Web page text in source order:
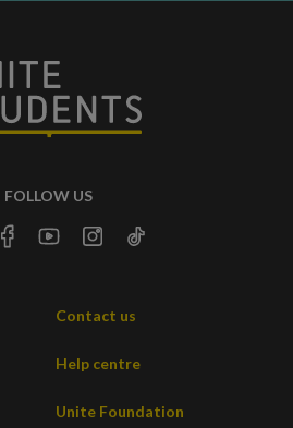
FOLLOW US
Contact us
Help centre
Unite Foundation